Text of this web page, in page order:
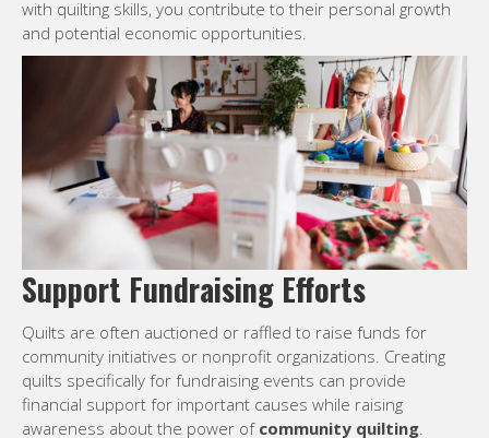
with quilting skills, you contribute to their personal growth
and potential economic opportunities.
Support Fundraising Efforts
Quilts are often auctioned or raffled to raise funds for
community initiatives or nonprofit organizations. Creating
quilts specifically for fundraising events can provide
financial support for important causes while raising
awareness about the power of community quilting